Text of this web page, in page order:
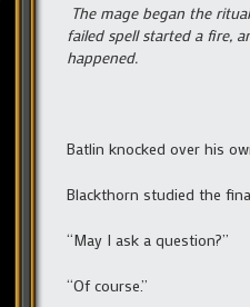
The mage began the
failed spell started a fire,
happened.
Batlin knocked over his
Blackthorn studied the
“May I ask a question?”
“Of course.”